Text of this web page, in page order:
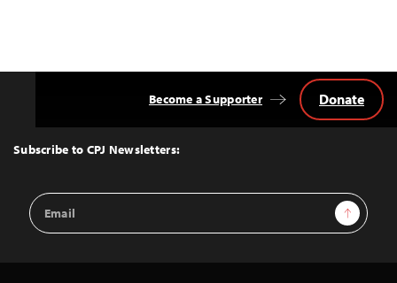
Top
Subscribe to CPJ Newsletters:
Email
Address
Sign Up
Become a Supporter Donate